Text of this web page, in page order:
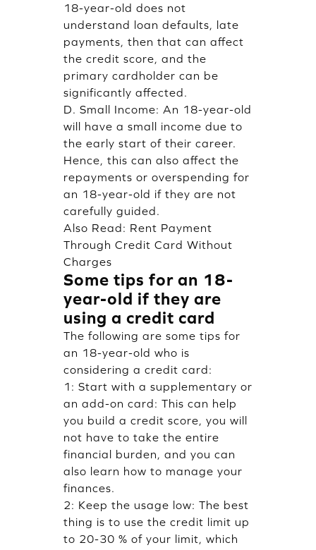
18-year-old does not
understand loan defaults, late
payments, then that can affect
the credit score, and the
primary cardholder can be
significantly affected.
D. Small Income: An 18-year-old
will have a small income due to
the early start of their career.
Hence, this can also affect the
repayments or overspending for
an 18-year-old if they are not
carefully guided.
Also Read: Rent Payment
Through Credit Card Without
Charges
Some tips for an 18-
year-old if they are
using a credit card
The following are some tips for
an 18-year-old who is
considering a credit card:
1: Start with a supplementary or
an add-on card: This can help
you build a credit score, you will
not have to take the entire
financial burden, and you can
also learn how to manage your
finances.
2: Keep the usage low: The best
thing is to use the credit limit up
to 20-30 % of your limit, which